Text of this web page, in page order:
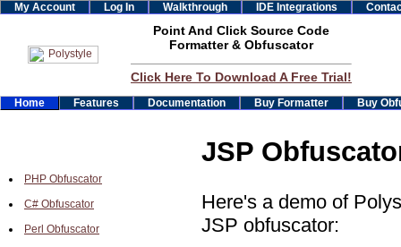
My Account Log In Walkthrough IDE Integrations
Point And Click Source Code
Formatter & Obfuscator
Click Here To Download A Free Trial!
Home Features Documentation Buy Formatter Buy
PHP Obfuscator
C# Obfuscator
Perl Obfuscator
JSP
Here's a demo of
JSP obfuscator: